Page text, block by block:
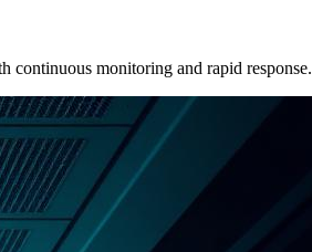
continuous monitoring and rapid response.